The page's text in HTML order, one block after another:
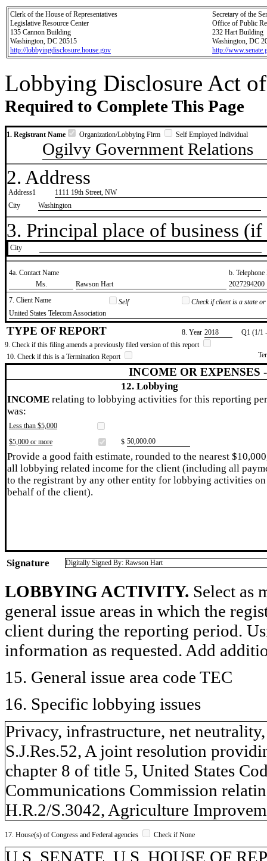
Clerk of the House of Representatives
Legislative Resource Center
135 Cannon Building
Washington, DC 20515
http://lobbyingdisclosure.house.gov
Secretary of the
Office of Public
232 Hart Building
Washington, DC
http://
Lobbying Disclosure Act
Required to Complete This Page
1. Registrant Name Organization/Lobbying Firm Self Employed Individual
Ogilvy Government Relations
2. Address
Address1
1111 19th Street, NW
City
Washington
3. Principal place of business
City
4a. Contact Name
b.
​Ms.
​Rawson Hart
​2027294200
7. Client Name
Self
Check if client is a state
​United States Telecom Association
TYPE OF REPORT 8. Year ​2018
Q1 (1/1
9. Check if this filing amends a previously filed version of this report
10. Check if this is a Termination Report
INCOME OR EXPENSES
12. Lobbying
INCOME relating to lobbying activities for this reporting
was:
Less than $5,000
$5,000 or more
$ ​50,000.00
Provide a good faith estimate, rounded to the nearest
all lobbying related income for the client (including all
to the registrant by any other entity for lobbying activities on
behalf of the client).
Signature Digitally Signed By: Rawson Hart
LOBBYING ACTIVITY. Select as
general issue areas in which the
client during the reporting period.
information as requested. Add
15. General issue area code TEC
16. Specific lobbying issues
Privacy, infrastructure, net
S.J.Res.52, A joint resolution
chapter 8 of title 5, United States
Communications Commission
H.R.2/S.3042, Agriculture
17. House(s) of Congress and Federal agencies Check if None
U.S. SENATE, U.S. HOUSE OF